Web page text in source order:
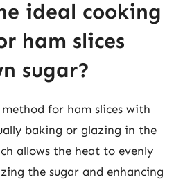
ideal cooking
ham slices
sugar?
for ham slices with
baking or glazing in the
allows the heat to evenly
the sugar and enhancing